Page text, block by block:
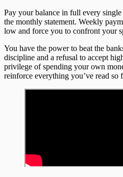
Pay your balance in full every
the monthly statement. Weekly
low and force you to confront your
You have the power to beat the
discipline and a refusal to accept
privilege of spending your own
reinforce everything you’ve read so